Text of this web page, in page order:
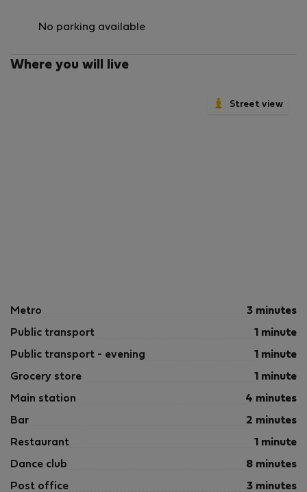
No parking available
Where you will live
Street view
Metro 3 minutes
Public transport 1 minute
Public transport - evening 1 minute
Grocery store 1 minute
Main station 4 minutes
Bar 2 minutes
Restaurant 1 minute
Dance club 8 minutes
Post office 3 minutes